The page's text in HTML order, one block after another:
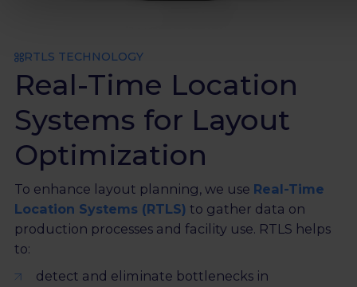
RTLS TECHNOLOGY
Real-Time Location
Systems for Layout
Optimization
To enhance layout planning, we use Real-Time
Location Systems (RTLS) to gather data on
production processes and facility use. RTLS helps
to:
detect and eliminate bottlenecks in